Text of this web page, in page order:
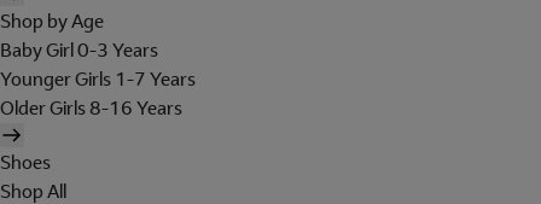
Shop by Age
Baby Girl 0-3 Years
Younger Girls 1-7 Years
Older Girls 8-16 Years
Shoes
Shop All